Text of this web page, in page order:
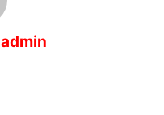
admin